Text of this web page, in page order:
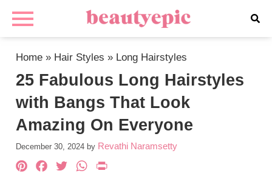
Home » Hair Styles » Long Hairstyles
25 Fabulous Long Hairstyles
with Bangs That Look
Amazing On Everyone
December 30, 2024 by Revathi Naramsetty
Pinterest
Facebook
TwitterWhatsApp